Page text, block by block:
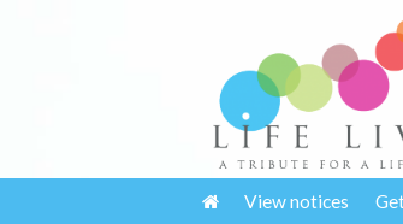
View notices